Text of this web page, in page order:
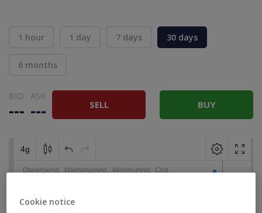
1 hour 1 day 7 days 30 days
6 months
BID
---
ASK
--- SELL BUY
Cookie notice